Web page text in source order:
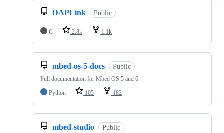
DAPLink Public
C 2.8k 1.1k
mbed-os-5-docs Public
Full documentation for Mbed OS 5 and 6
Python
105 182
mbed-studio Public